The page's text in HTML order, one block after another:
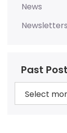
News
Newsletters
Past